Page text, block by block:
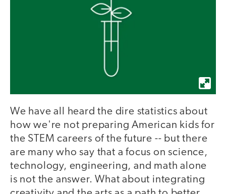
We have all heard the dire statistics about
how we're not preparing American kids for
the STEM careers of the future -- but there
are many who say that a focus on science,
technology, engineering, and math alone
is not the answer. What about integrating